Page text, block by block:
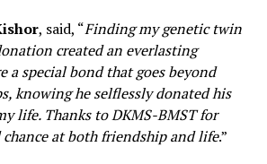
, said, “Finding my genetic twin
created an everlasting
a special bond that goes beyond
knowing he selflessly donated his
life. Thanks to DKMS-BMST for
chance at both friendship and life.”